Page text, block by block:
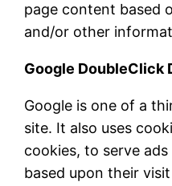
page content based
and/or other
Google DoubleClick
Google is one of a
site. It also uses
cookies, to serve
based upon their